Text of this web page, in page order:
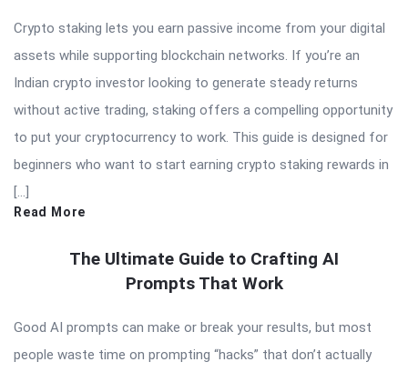
Crypto staking lets you earn passive income from your digital
assets while supporting blockchain networks. If you’re an
Indian crypto investor looking to generate steady returns
without active trading, staking offers a compelling opportunity
to put your cryptocurrency to work. This guide is designed for
beginners who want to start earning crypto staking rewards in
[…]
Read More
The Ultimate Guide to Crafting AI
Prompts That Work
Good AI prompts can make or break your results, but most
people waste time on prompting “hacks” that don’t actually